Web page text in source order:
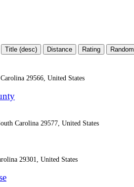
Title (desc) Distance Rating Random
29566, United States
Carolina 29577, United States
29301, United States